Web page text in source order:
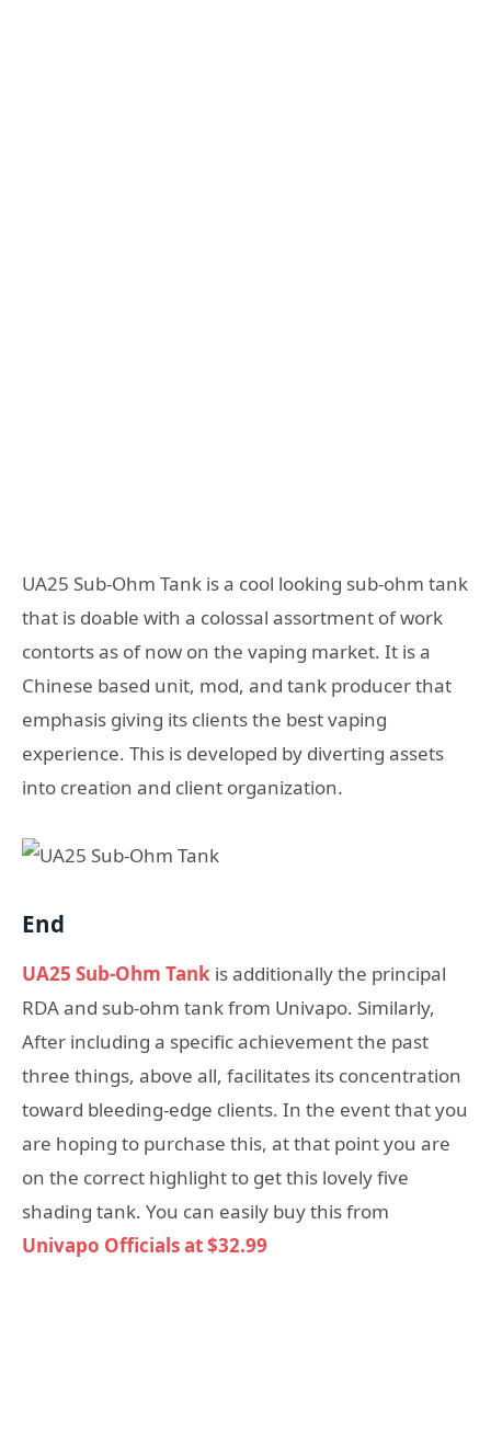
UA25 Sub-Ohm Tank is a cool looking sub-ohm tank
that is doable with a colossal assortment of work
contorts as of now on the vaping market. It is a
Chinese based unit, mod, and tank producer that
emphasis giving its clients the best vaping
experience. This is developed by diverting assets
into creation and client organization.
End
UA25 Sub-Ohm Tank is additionally the principal
RDA and sub-ohm tank from Univapo. Similarly,
After including a specific achievement the past
three things, above all, facilitates its concentration
toward bleeding-edge clients. In the event that you
are hoping to purchase this, at that point you are
on the correct highlight to get this lovely five
shading tank. You can easily buy this from
Univapo Officials at $32.99